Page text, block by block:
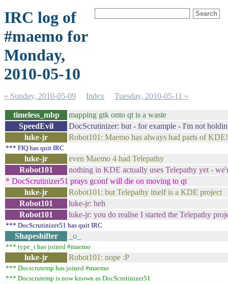
IRC log of
#maemo for
Monday,
2010-05-10
« Sunday, 2010-05-09 Index Tuesday, 2010-05-11 »
timeless_mbp
mapping gtk onto qt is a waste
SpeedEvil
DocScrutinizer: but - for example - I'm not
luke-jr
Robot101: Maemo has always had parts of KDE!
*** FIQ has quit IRC
luke-jr
even Maemo 4 had Telepathy
Robot101
nothing in KDE actually uses Telepathy yet -
* DocScrutinizer51 prays gconf will die on moving to qt
luke-jr
Robot101: but Telepathy itself is a KDE project
Robot101
luke-jr: heh
Robot101
luke-jr: you do realise I started the Telepathy
*** DocScrutinizer51 has quit IRC
Shapeshifter _o_
*** type_t has joined #maemo
luke-jr Robot101: nope :P
*** Docscrutemp has joined #maemo
*** Docscrutemp is now known as DocScrutinizer51